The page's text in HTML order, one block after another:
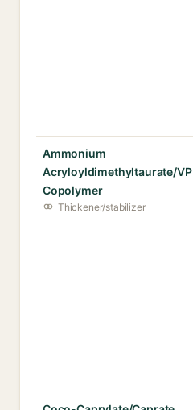
Ammonium
Acryloyldimethyltaurate/VP
Copolymer
Thickener/stabilizer